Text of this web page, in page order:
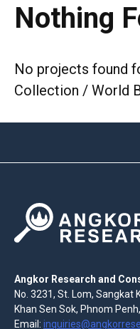
Nothing
No projects found
Collection / World
Angkor Research and
No. 3231, St. Lom, Sangkat
Khan Sen Sok, Phnom
Email: